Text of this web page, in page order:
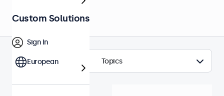
Topics
Custom Solutions
Sign In
European